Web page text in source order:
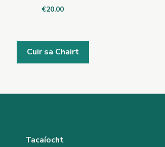
€20.00
Cuir sa Chairt
Tacaíocht